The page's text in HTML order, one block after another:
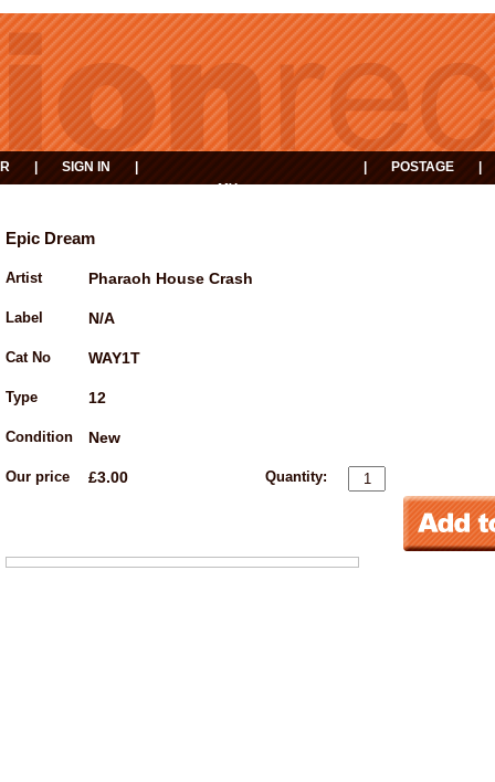
SIGN IN
MY
POSTAGE
Epic Dream
Artist Pharaoh House Crash
Label N/A
Cat No WAY1T
Type 12
Condition New
Our price £3.00 Quantity: